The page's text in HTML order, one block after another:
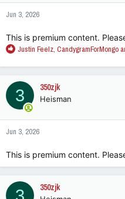
Jun 3, 2026
This is premium content.
R
a
c
t
i
o
n
s
Justin Feelz, CandygramForMongo
3 350zjk
Heisman
Jun 3, 2026
This is premium content.
3 350zjk